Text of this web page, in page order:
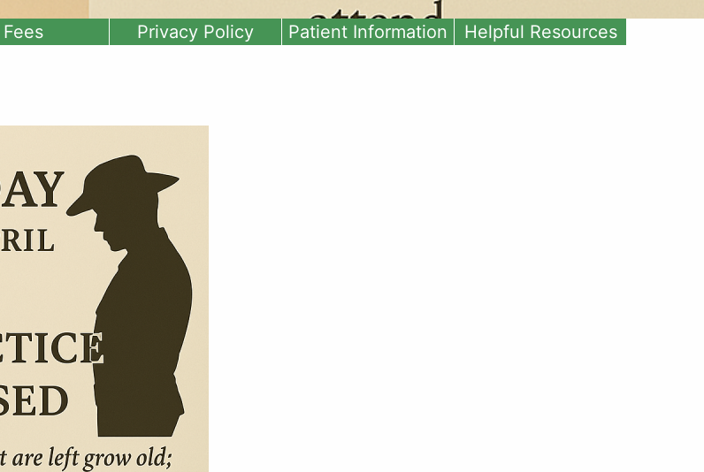
Fees Privacy Policy Patient Information Helpful Resources